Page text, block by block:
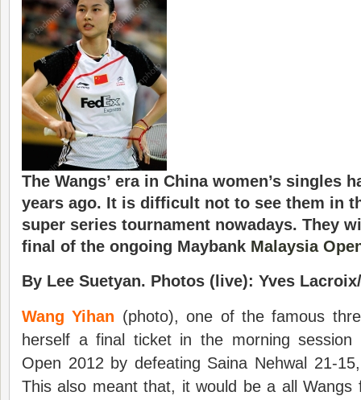
The Wangs’ era in China women’s singles
years ago. It is difficult not to see them in
super series tournament nowadays. They
final of the ongoing Maybank Malaysia
By Lee Suetyan. Photos (live): Yves
Wang Yihan (photo), one of the famous
herself a final ticket in the morning session
Open 2012 by defeating Saina Nehwal 21-
This also meant that, it would be a all Wangs